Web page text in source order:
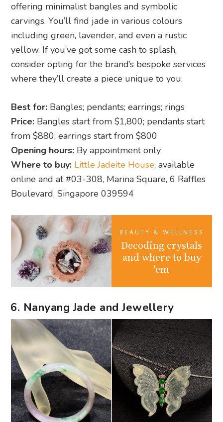
offering minimalist bangles and symbolic
carvings. You’ll find jade in various colours
including green, lavender, and even a rustic
yellow. If you’ve got some cash to splash,
consider opting for the brand’s bespoke services
where they’ll create a piece unique to you.
Best for: Bangles; pendants; earrings; rings
Price: Bangles start from $1,800; pendants start
from $880; earrings start from $800
Opening hours: By appointment only
Where to buy: Little Jadeite House, available
online and at #03-308, Marina Square, 6 Raffles
Boulevard, Singapore 039594
BEAUTY & WELLNESS
Decoding crystals
and where to buy
'em
6. Nanyang Jade and Jewellery